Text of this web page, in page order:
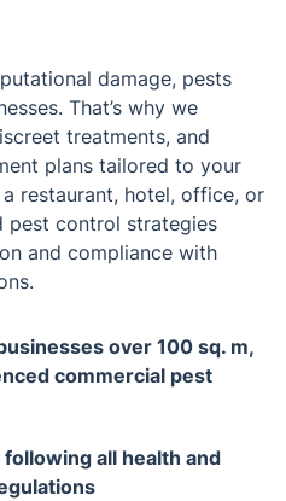
damage, pests
That’s why we
treatments, and
plans tailored to your
restaurant, hotel, office, or
pest control strategies
and compliance with
over 100 sq. m,
commercial pest
all health and